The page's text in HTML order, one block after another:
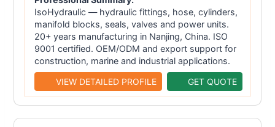
IsoHydraulic — hydraulic fittings, hose, cylinders,
manifold blocks, seals, valves and power units.
20+ years manufacturing in Nanjing, China. ISO
9001 certified. OEM/ODM and export support for
construction, marine and industrial applications.
VIEW DETAILED PROFILE
GET QUOTE